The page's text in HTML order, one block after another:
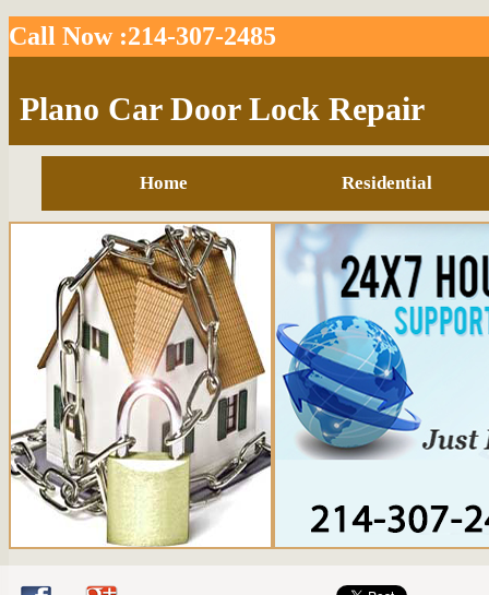
Call Now :214-307-2485
Plano Car Door Lock Repair
Home Residential